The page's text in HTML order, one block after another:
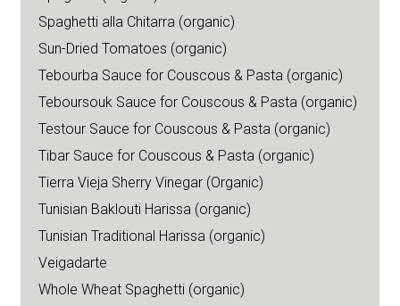
Spaghetti alla Chitarra (organic)
Sun-Dried Tomatoes (organic)
Tebourba Sauce for Couscous & Pasta (organic)
Teboursouk Sauce for Couscous & Pasta (organic)
Testour Sauce for Couscous & Pasta (organic)
Tibar Sauce for Couscous & Pasta (organic)
Tierra Vieja Sherry Vinegar (Organic)
Tunisian Baklouti Harissa (organic)
Tunisian Traditional Harissa (organic)
Veigadarte
Whole Wheat Spaghetti (organic)